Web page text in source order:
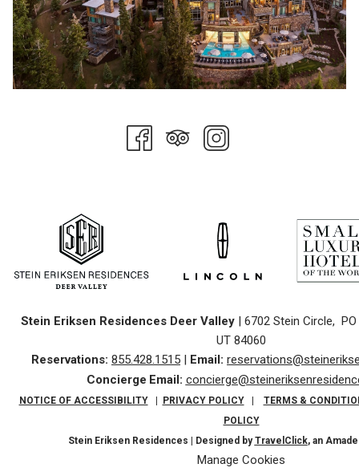
Stein Eriksen Residences Deer Valley| 6702 Stein Circle, PO
UT 84060
Reservations: 855.428.1515 | Email:
Concierge Email:
NOTICE OF ACCESSIBILITY| PRIVACY POLICY| TERMS &
POLICY
Stein Eriksen Residences | Designed byTravelClick, an
Manage Cookies